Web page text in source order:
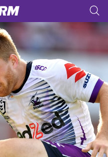
for page content